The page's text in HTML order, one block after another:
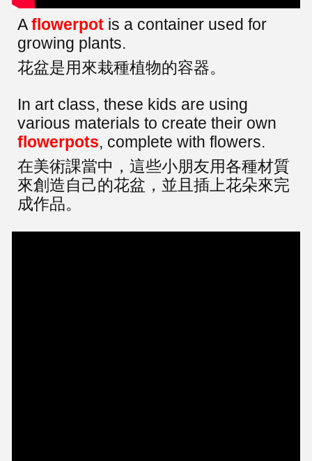
Aflowerpot is a container used for
growing plants.
花盆是用來栽種植物的容器。
In art class, these kids are using
various materials to create their own
flowerpots, complete with flowers.
在美術課當中，這些小朋友用各種材質
來創造自己的花盆，並且插上花朵來完
成作品。